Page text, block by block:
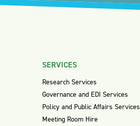
SERVICES
Research Services
Governance and EDI Services
Policy and Public Affairs Services
Meeting Room Hire